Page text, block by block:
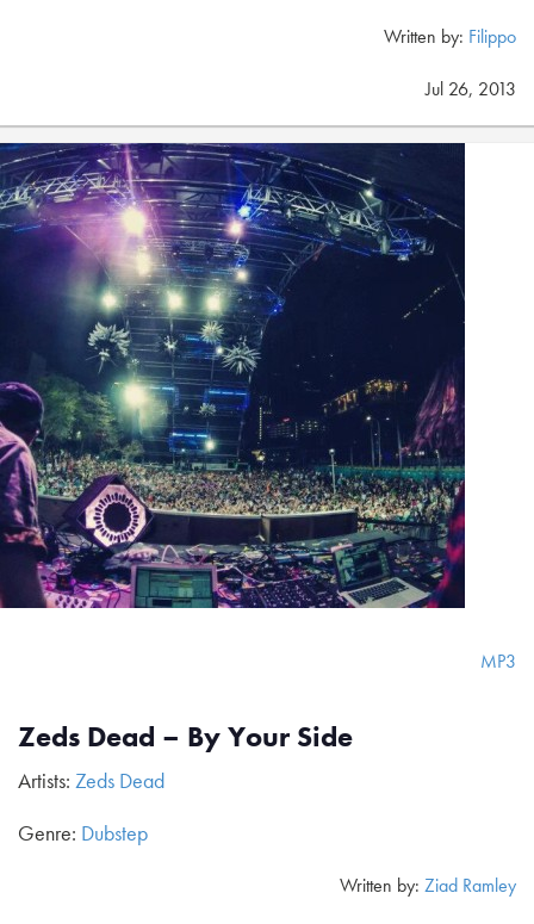
Written by: Filippo
Jul 26, 2013
MP3
Zeds Dead – By Your Side
Artists: Zeds Dead
Genre: Dubstep
Written by: Ziad Ramley